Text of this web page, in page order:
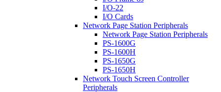
I/O-22
I/O Cards
Network Page Station Peripherals
Network Page Station Peripherals
PS-1600G
PS-1600H
PS-1650G
PS-1650H
Network Touch Screen Controller
Peripherals